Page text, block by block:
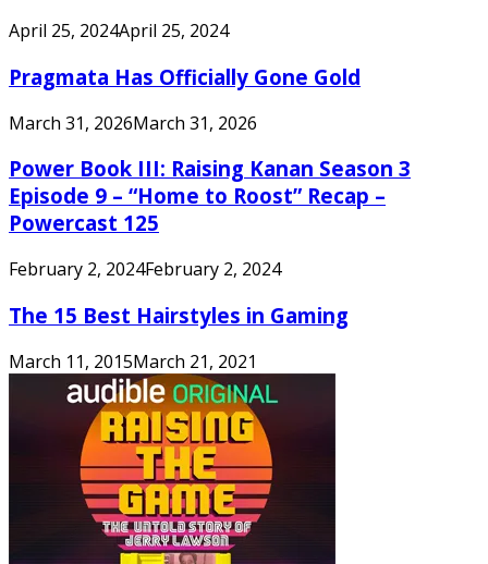
April 25, 2024April 25, 2024
Pragmata Has Officially Gone Gold
March 31, 2026March 31, 2026
Power Book III: Raising Kanan Season 3
Episode 9 – “Home to Roost” Recap –
Powercast 125
February 2, 2024February 2, 2024
The 15 Best Hairstyles in Gaming
March 11, 2015March 21, 2021